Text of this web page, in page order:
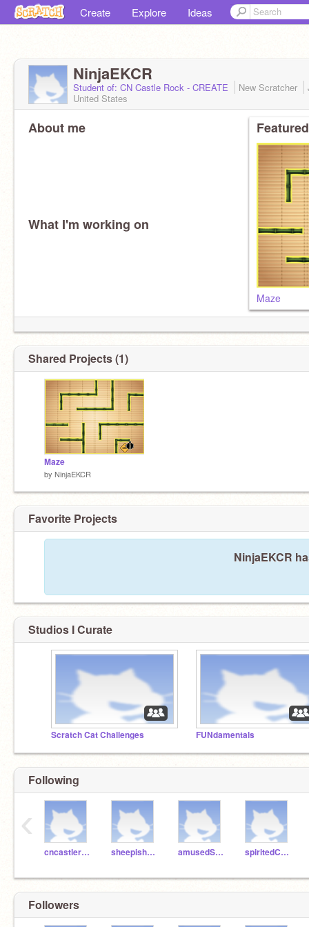
Create Explore Ideas
NinjaEKCR
Student of: CN Castle Rock - CREATE New Scratcher
United States
About me
What I'm working on
Maze
Shared Projects (1)
Maze
by NinjaEKCR
Favorite Projects
NinjaEKCR
Studios I Curate
Scratch Cat Challenges FUNdamentals
Following
cncastlerock sheepishPie amusedSalami spiritedCake
‹
Followers